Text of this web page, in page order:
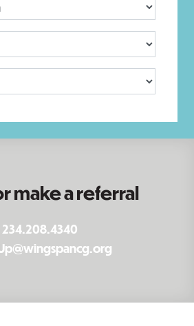
make a referral
234.208.4340